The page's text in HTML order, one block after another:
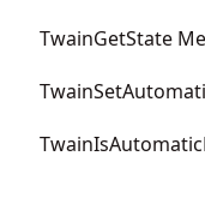
TwainGetState